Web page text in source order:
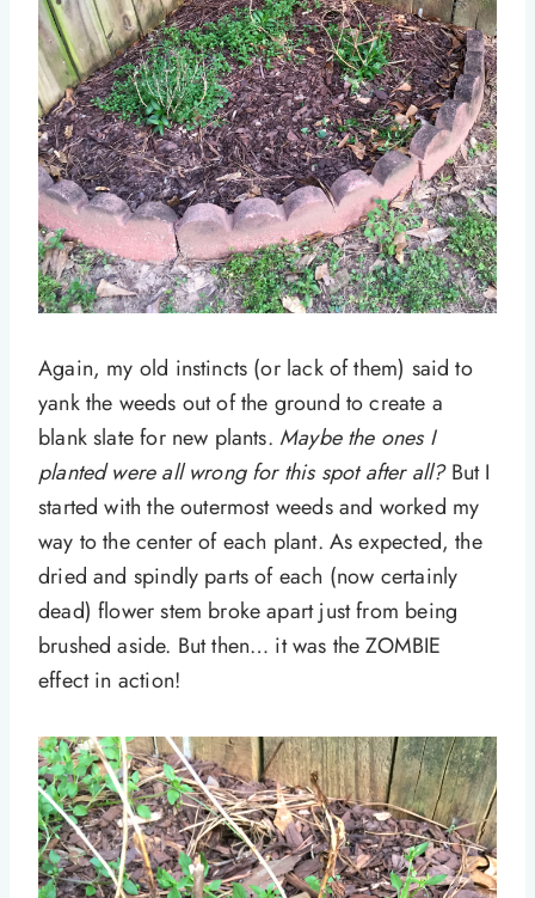
Again, my old instincts (or lack of them) said to
yank the weeds out of the ground to create a
blank slate for new plants. Maybe the ones I
planted were all wrong for this spot after all?But I
started with the outermost weeds and worked my
way to the center of each plant. As expected, the
dried and spindly parts of each (now certainly
dead) flower stem broke apart just from being
brushed aside. But then… it was the ZOMBIE
effect in action!